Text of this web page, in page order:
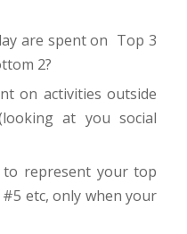
are spent on Top 3
2?
on activities outside
at you social
represent your top
etc, only when your